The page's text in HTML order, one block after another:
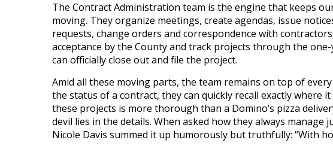
The Contract Administration team is the engine that keeps
moving. They organize meetings, create agendas, issue
requests, change orders and correspondence with
acceptance by the County and track projects through the
can officially close out and file the project.
Amid all these moving parts, the team remains on top of
the status of a contract, they can quickly recall exactly where
these projects is more thorough than a Domino’s pizza
devil lies in the details. When asked how they always manage
Nicole Davis summed it up humorously but truthfully: “With